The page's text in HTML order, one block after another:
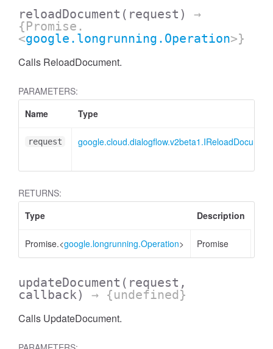
reloadDocument (request)
→
{Promise.
<google.longrunning.Operation>}
Calls ReloadDocument.
PARAMETERS:
Name
Type
request
RETURNS:
Type
Description
Promise.<google.longrunning.Operation> Promise
updateDocument (request,
callback)
→ {undefined}
Calls UpdateDocument.